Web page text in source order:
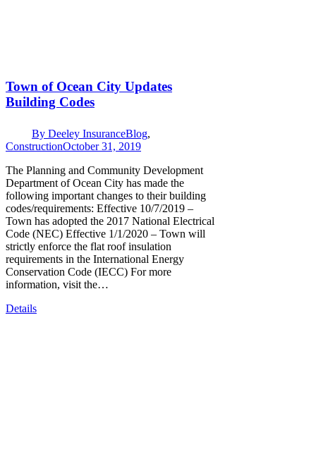
Town of Ocean City Updates
Building Codes
By Deeley InsuranceBlog,
ConstructionOctober 31, 2019
The Planning and Community Development
Department of Ocean City has made the
following important changes to their building
codes/requirements: Effective 10/7/2019 –
Town has adopted the 2017 National Electrical
Code (NEC) Effective 1/1/2020 – Town will
strictly enforce the flat roof insulation
requirements in the International Energy
Conservation Code (IECC) For more
information, visit the…
Details